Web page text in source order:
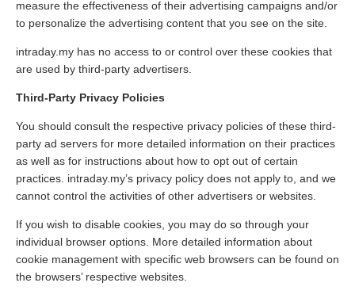
measure the effectiveness of their advertising campaigns and/or
to personalize the advertising content that you see on the site.
intraday.my has no access to or control over these cookies that
are used by third-party advertisers.
Third-Party Privacy Policies
You should consult the respective privacy policies of these third-
party ad servers for more detailed information on their practices
as well as for instructions about how to opt out of certain
practices. intraday.my’s privacy policy does not apply to, and we
cannot control the activities of other advertisers or websites.
If you wish to disable cookies, you may do so through your
individual browser options. More detailed information about
cookie management with specific web browsers can be found on
the browsers’ respective websites.